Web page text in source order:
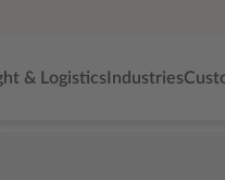
& Logistics Industries